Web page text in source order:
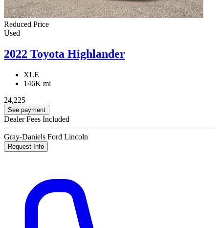
Reduced Price
Used
2022 Toyota Highlander
XLE
146K mi
24,225
See payment
Dealer Fees Included
Gray-Daniels Ford Lincoln
Request Info